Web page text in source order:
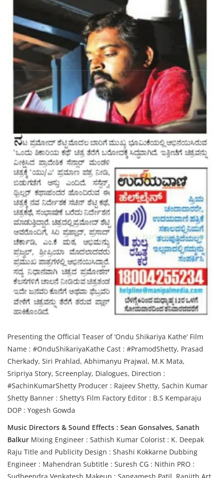
Presenting the Official Teaser of ‘Ondu Shikariya Kathe’ Film
Name : #OnduShikariyaKathe Cast : #PramodShetty, Prasad
Cherkady, Siri Prahlad, Abhimanyu Prajwal, M.K Mata,
Sripriya Story, Screenplay, Dialogues, Direction :
#SachinKumarShetty Producer : Rajeev Shetty, Sachin Kumar
Shetty Banner : Shetty’s Film Factory Editor : B.S Kemparaju
DOP : Yogesh Gowda
Music Directors & Sound Effects : Sean Gonsalves, Sanath
Balkur Mixing Engineer : Sathish Kumar Colorist : K. Deepak
Raju Title and Publicity Design : Shashi Kokkarne Dubbing
Engineer : Mahendran Subtitle : Suresh CG : Nithin PRO :